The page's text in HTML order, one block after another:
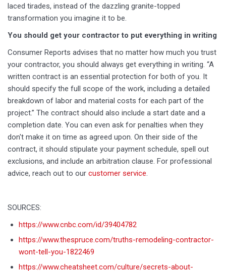
laced tirades, instead of the dazzling granite-topped
transformation you imagine it to be.
You should get your contractor to put everything in writing
Consumer Reports advises that no matter how much you trust
your contractor, you should always get everything in writing. “A
written contract is an essential protection for both of you. It
should specify the full scope of the work, including a detailed
breakdown of labor and material costs for each part of the
project.” The contract should also include a start date and a
completion date. You can even ask for penalties when they
don't make it on time as agreed upon. On their side of the
contract, it should stipulate your payment schedule, spell out
exclusions, and include an arbitration clause. For professional
advice, reach out to our customer service.
SOURCES:
https://www.cnbc.com/id/39404782
https://www.thespruce.com/truths-remodeling-contractor-
wont-tell-you-1822469
https://www.cheatsheet.com/culture/secrets-about-